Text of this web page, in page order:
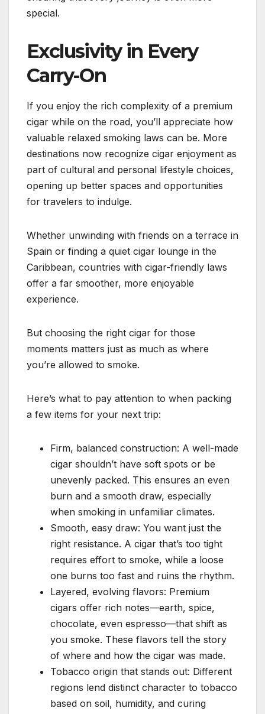
special.
Exclusivity in Every
Carry-On
If you enjoy the rich complexity of a premium
cigar while on the road, you’ll appreciate how
valuable relaxed smoking laws can be. More
destinations now recognize cigar enjoyment as
part of cultural and personal lifestyle choices,
opening up better spaces and opportunities
for travelers to indulge.
Whether unwinding with friends on a terrace in
Spain or finding a quiet cigar lounge in the
Caribbean, countries with cigar-friendly laws
offer a far smoother, more enjoyable
experience.
But choosing the right cigar for those
moments matters just as much as where
you’re allowed to smoke.
Here’s what to pay attention to when packing
a few items for your next trip:
Firm, balanced construction: A well-made
cigar shouldn’t have soft spots or be
unevenly packed. This ensures an even
burn and a smooth draw, especially
when smoking in unfamiliar climates.
Smooth, easy draw: You want just the
right resistance. A cigar that’s too tight
requires effort to smoke, while a loose
one burns too fast and ruins the rhythm.
Layered, evolving flavors: Premium
cigars offer rich notes—earth, spice,
chocolate, even espresso—that shift as
you smoke. These flavors tell the story
of where and how the cigar was made.
Tobacco origin that stands out: Different
regions lend distinct character to tobacco
based on soil, humidity, and curing